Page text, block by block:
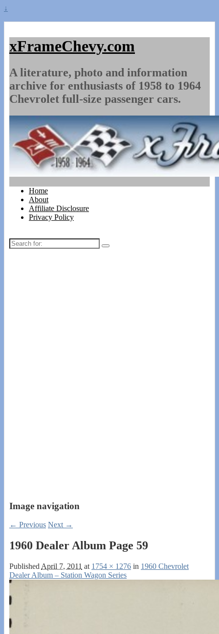
↓
xFrameChevy.com
A literature, photo and information
archive for enthusiasts of 1958 to 1964
Chevrolet full-size passenger cars.
Home
About
Affiliate Disclosure
Privacy Policy
Search
for:
Image navigation
← Previous Next →
1960 Dealer Album Page 59
Published April 7, 2011 at 1754 × 1276 in 1960 Chevrolet
Dealer Album – Station Wagon Series